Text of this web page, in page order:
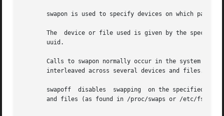
swapon is used to specify devices on which paging
       uuid.
Calls to swapon normally occur in the system boot
       interleaved across several devices and files.
swapoff	disables  swapping  on the
       and files (as found in /proc/swaps or /etc/fstab).